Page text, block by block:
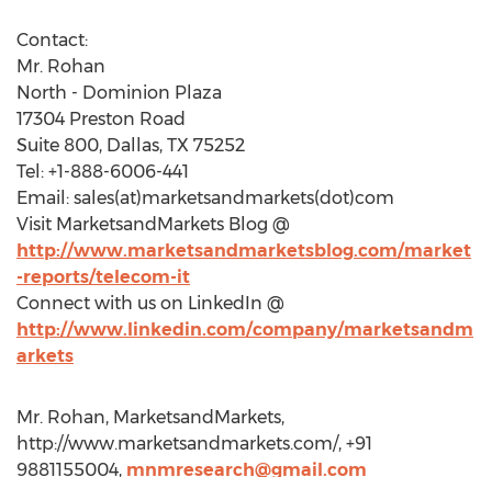
Contact:
Mr. Rohan
North - Dominion Plaza
17304 Preston Road
Suite 800, Dallas, TX 75252
Tel: +1-888-6006-441
Email: sales(at)marketsandmarkets(dot)com
Visit MarketsandMarkets Blog @
http://www.marketsandmarketsblog.com/market
-reports/telecom-it
Connect with us on LinkedIn @
http://www.linkedin.com/company/marketsandm
arkets
Mr. Rohan, MarketsandMarkets,
http://www.marketsandmarkets.com/, +91
9881155004, mnmresearch@gmail.com